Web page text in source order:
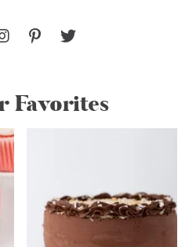
Favorites